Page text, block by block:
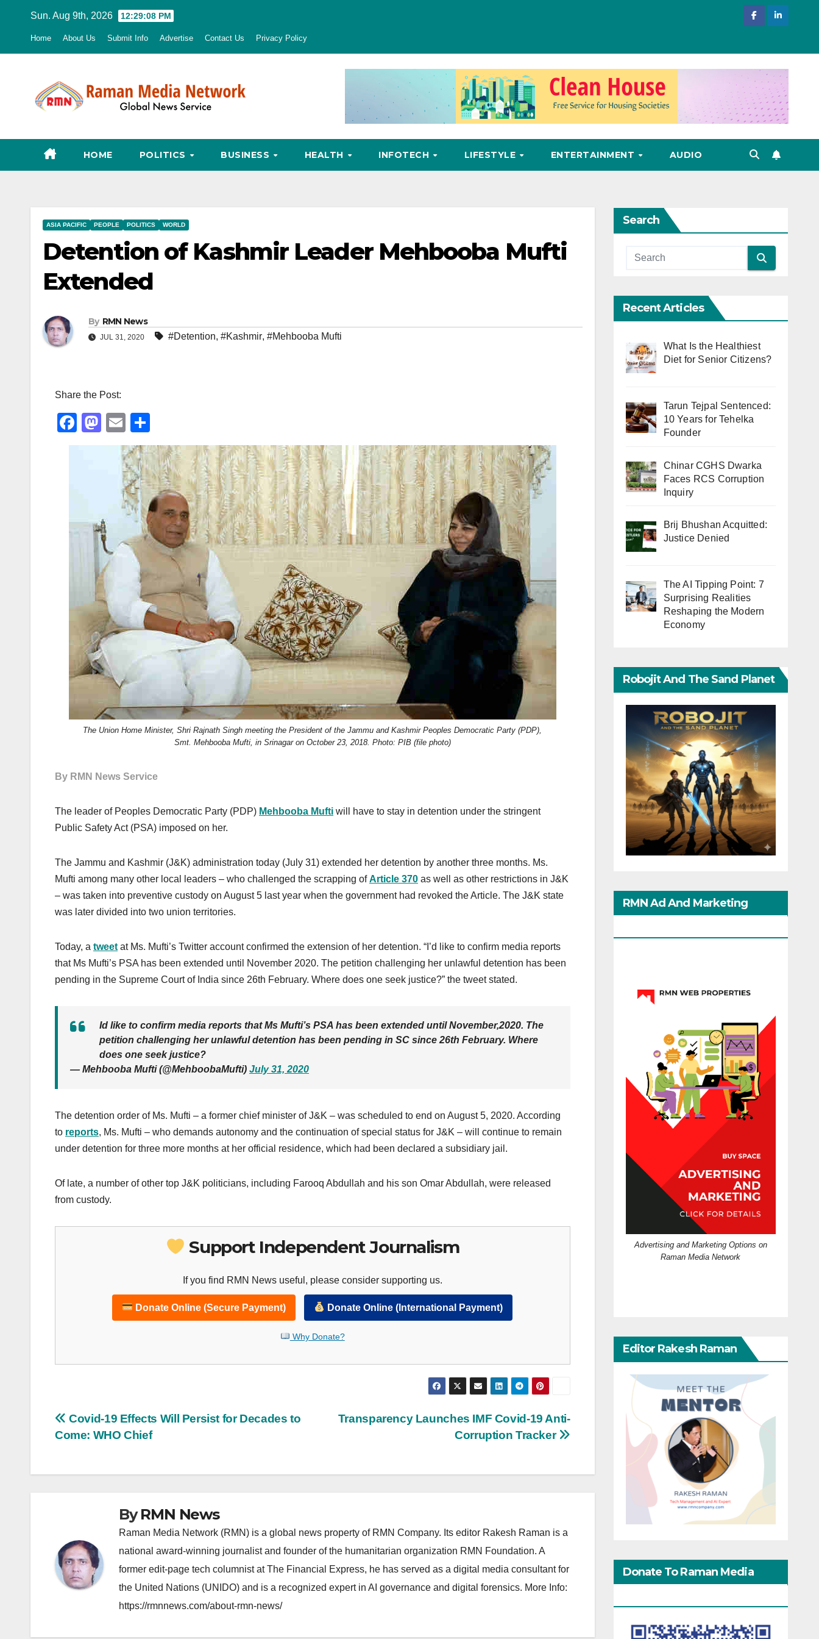
Sun. Aug 9th, 2026 12:29:09 PM
Home About Us Submit Info Advertise Contact Us Privacy Policy
HOME POLITICS BUSINESS HEALTH INFOTECH LIFESTYLE ENTERTAINMENT AUDIO
ASIA PACIFIC PEOPLE POLITICS WORLD
Detention of Kashmir Leader Mehbooba Mufti
Extended
By RMN News
JUL 31, 2020 #Detention, #Kashmir, #Mehbooba Mufti
Share the Post:
F
a
o
o
M
a
o
n
E
m
ail
h
ar
e
The Union Home Minister, Shri Rajnath Singh meeting the President of the Jammu and Kashmir Peoples Democratic Party (PDP),
Smt. Mehbooba Mufti, in Srinagar on October 23, 2018. Photo: PIB (file photo)
By RMN News Service
The leader of Peoples Democratic Party (PDP) Mehbooba Mufti will have to stay in detention under the stringent
Public Safety Act (PSA) imposed on her.
The Jammu and Kashmir (J&K) administration today (July 31) extended her detention by another three months. Ms.
Mufti among many other local leaders – who challenged the scrapping ofArticle 370 as well as other restrictions in J&K
– was taken into preventive custody on August 5 last year when the government had revoked the Article. The J&K state
was later divided into two union territories.
Today, a tweet at Ms. Mufti’s Twitter account confirmed the extension of her detention. “I’d like to confirm media reports
that Ms Mufti’s PSA has been extended until November 2020. The petition challenging her unlawful detention has been
pending in the Supreme Court of India since 26th February. Where does one seek justice?” the tweet stated.
Id like to confirm media reports that Ms Mufti’s PSA has been extended until November,2020. The
petition challenging her unlawful detention has been pending in SC since 26th February. Where
does one seek justice?
— Mehbooba Mufti (@MehboobaMufti) July 31, 2020
The detention order of Ms. Mufti – a former chief minister of J&K – was scheduled to end on August 5, 2020. According
to reports, Ms. Mufti – who demands autonomy and the continuation of special status for J&K – will continue to remain
under detention for three more months at her official residence, which had been declared a subsidiary jail.
Of late, a number of other top J&K politicians, including Farooq Abdullah and his son Omar Abdullah, were released
from custody.
Support Independent Journalism
If you find RMN News useful, please consider supporting us.
Donate Online (Secure Payment) Donate Online (International Payment)
Why Donate?
Post
Transparency Launches IMF Covid-19 Anti-
Corruption Tracker
Covid-19 Effects Will Persist for Decades to
Come: WHO Chief
ByRMN News
Raman Media Network (RMN) is a global news property of RMN Company. Its editor Rakesh Raman is a
national award-winning journalist and founder of the humanitarian organization RMN Foundation. A
former edit-page tech columnist at The Financial Express, he has served as a digital media consultant for
the United Nations (UNIDO) and is a recognized expert in AI governance and digital forensics. More Info:
https://rmnnews.com/about-rmn-news/
Search
Recent Articles
What Is the Healthiest
Diet for Senior Citizens?
Tarun Tejpal Sentenced:
10 Years for Tehelka
Founder
Chinar CGHS Dwarka
Faces RCS Corruption
Inquiry
Brij Bhushan Acquitted:
Justice Denied
The AI Tipping Point: 7
Surprising Realities
Reshaping the Modern
Economy
Robojit And The Sand Planet
RMN Ad And Marketing
Advertising and Marketing Options on
Raman Media Network
Editor Rakesh Raman
Donate To Raman Media